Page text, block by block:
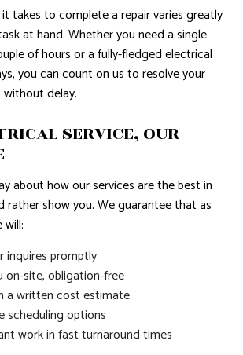
takes to complete a repair varies greatly
at hand. Whether you need a single
of hours or a fully-fledged electrical
you can count on us to resolve your
delay.
SERVICE, OUR
about how our services are the best in
rather show you. We guarantee that as
inquires promptly
on-site, obligation-free
a written cost estimate
scheduling options
work in fast turnaround times